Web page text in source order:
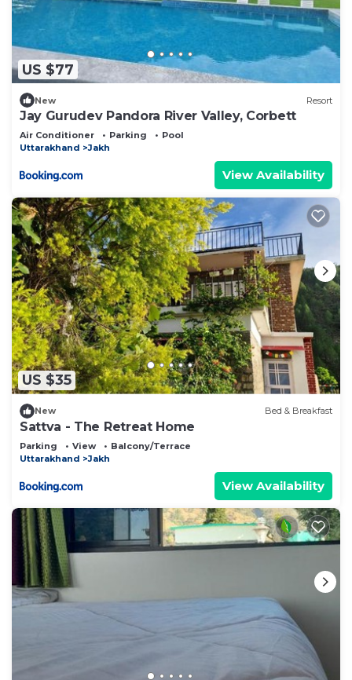
US $77
New Resort
Jay Gurudev Pandora River Valley, Corbett
Air Conditioner Parking
Pool
Uttarakhand
Jakh
View Availability
US $35
New Bed & Breakfast
Sattva - The Retreat Home
Parking View
Balcony/Terrace
Uttarakhand
Jakh
View Availability